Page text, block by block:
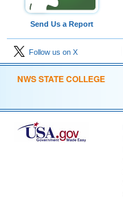
Send Us a Report
Follow us on X
NWS STATE COLLEGE